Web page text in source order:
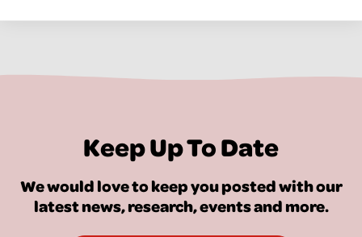
Keep Up To Date
We would love to keep you posted with our
latest news, research, events and more.